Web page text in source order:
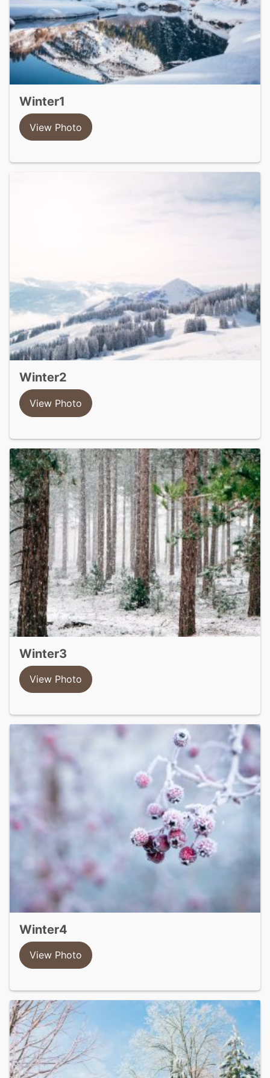
winter1
View Photo
winter2
View Photo
winter3
View Photo
winter4
View Photo